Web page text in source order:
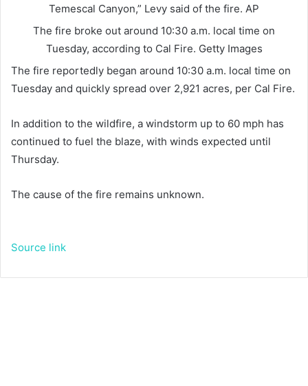
Temescal Canyon,” Levy said of the fire. AP
The fire broke out around 10:30 a.m. local time on
Tuesday, according to Cal Fire. Getty Images
The fire reportedly began around 10:30 a.m. local time on
Tuesday and quickly spread over 2,921 acres, per Cal Fire.
In addition to the wildfire, a windstorm up to 60 mph has
continued to fuel the blaze, with winds expected until
Thursday.
The cause of the fire remains unknown.
Source link